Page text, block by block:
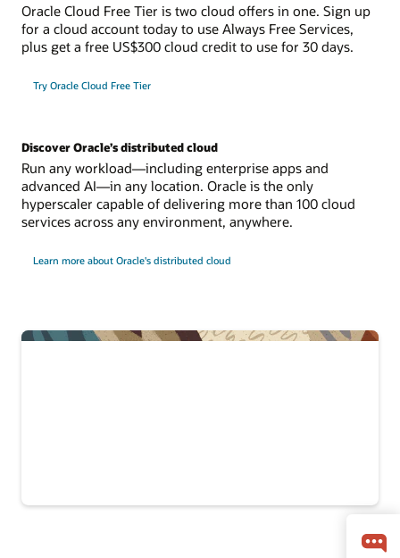
Oracle Cloud Free Tier is two cloud offers in one. Sign up
for a cloud account today to use Always Free Services,
plus get a free US$300 cloud credit to use for 30 days.
Try Oracle Cloud Free Tier
Discover Oracle’s distributed cloud
Run any workload—including enterprise apps and
advanced AI—in any location. Oracle is the only
hyperscaler capable of delivering more than 100 cloud
services across any environment, anywhere.
Learn more about Oracle's distributed cloud